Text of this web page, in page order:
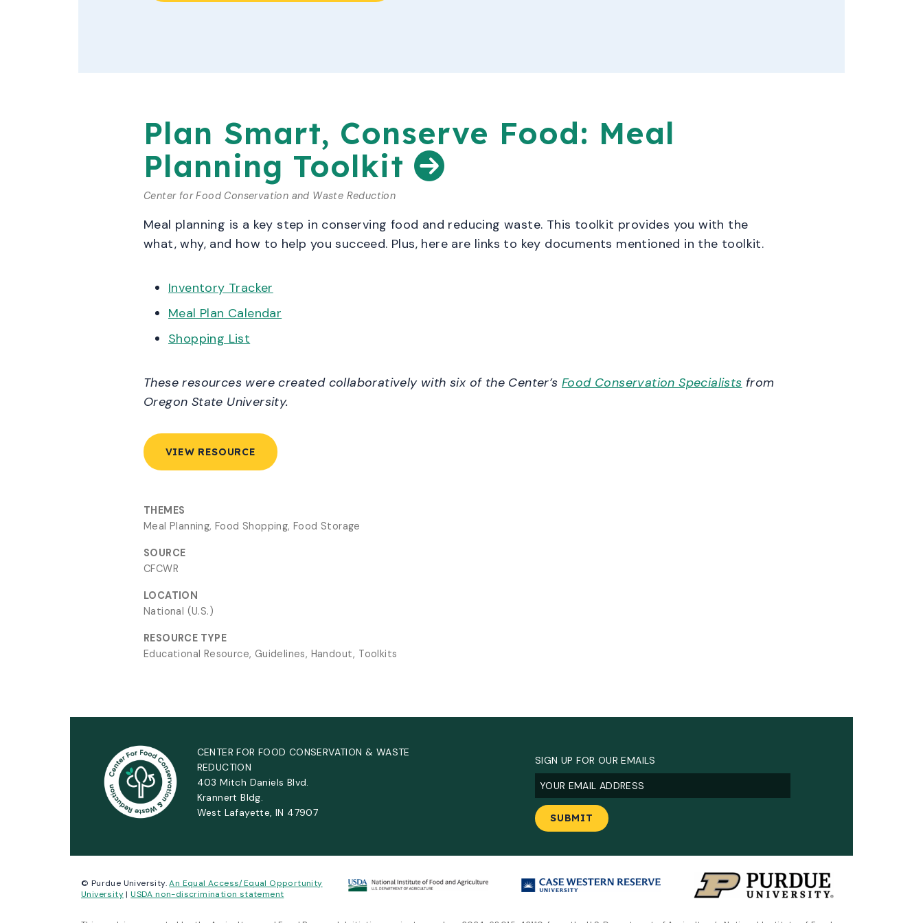
Plan Smart, Conserve Food: Meal
Planning Toolkit
Center for Food Conservation and Waste Reduction
Meal planning is a key step in conserving food and reducing waste. This toolkit provides you with the
what, why, and how to help you succeed. Plus, here are links to key documents mentioned in the toolkit.
Inventory Tracker
Meal Plan Calendar
Shopping List
These resources were created collaboratively with six of the Center’s Food Conservation Specialists from
Oregon State University.
VIEW RESOURCE
THEMES
Meal Planning, Food Shopping, Food Storage
SOURCE
CFCWR
LOCATION
National (U.S.)
RESOURCE TYPE
Educational Resource, Guidelines, Handout, Toolkits
CENTER FOR FOOD CONSERVATION & WASTE
REDUCTION
403 Mitch Daniels Blvd.
Krannert Bldg.
West Lafayette, IN 47907
SIGN UP FOR OUR EMAILS
Email(Required)
© Purdue University.An Equal Access/Equal Opportunity
University|USDA non-discrimination statement